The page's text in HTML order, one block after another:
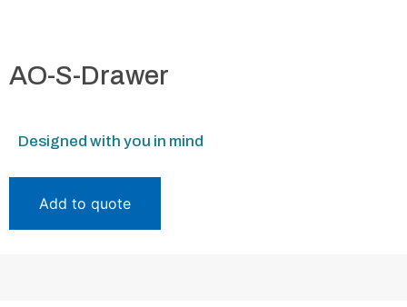
AO-S-Drawer
Designed with you in mind
Add to quote